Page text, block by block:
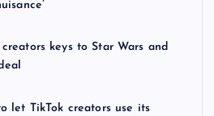
keys to Star Wars and
let TikTok creators use its